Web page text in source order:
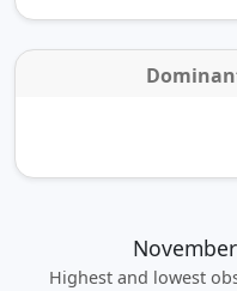
Highest and lowest